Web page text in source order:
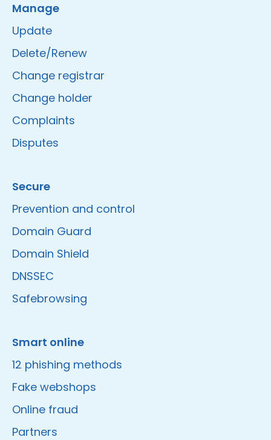
Manage
Update
Delete/Renew
Change registrar
Change holder
Complaints
Disputes
Secure
Prevention and control
Domain Guard
Domain Shield
DNSSEC
Safebrowsing
Smart online
12 phishing methods
Fake webshops
Online fraud
Partners